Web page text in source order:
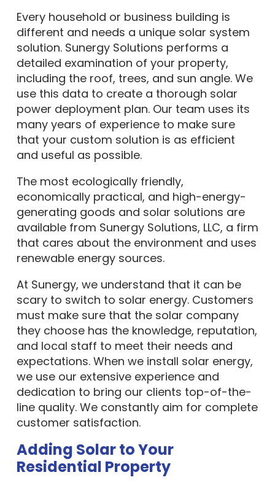
Every household or business building is
different and needs a unique solar system
solution. Sunergy Solutions performs a
detailed examination of your property,
including the roof, trees, and sun angle. We
use this data to create a thorough solar
power deployment plan. Our team uses its
many years of experience to make sure
that your custom solution is as efficient
and useful as possible.
The most ecologically friendly,
economically practical, and high-energy-
generating goods and solar solutions are
available from Sunergy Solutions, LLC, a firm
that cares about the environment and uses
renewable energy sources.
At Sunergy, we understand that it can be
scary to switch to solar energy. Customers
must make sure that the solar company
they choose has the knowledge, reputation,
and local staff to meet their needs and
expectations. When we install solar energy,
we use our extensive experience and
dedication to bring our clients top-of-the-
line quality. We constantly aim for complete
customer satisfaction.
Adding Solar to Your
Residential Property